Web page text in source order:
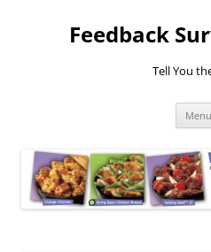
Feedback
Tell You
Menu